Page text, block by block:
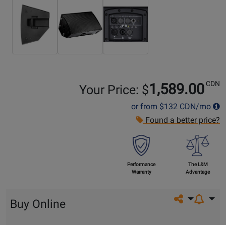
Your Price: $1,589.00 CDN
or from $132 CDN/mo
Found a better price?
Performance
Warranty
The L&M
Advantage
Share on
Buy Online